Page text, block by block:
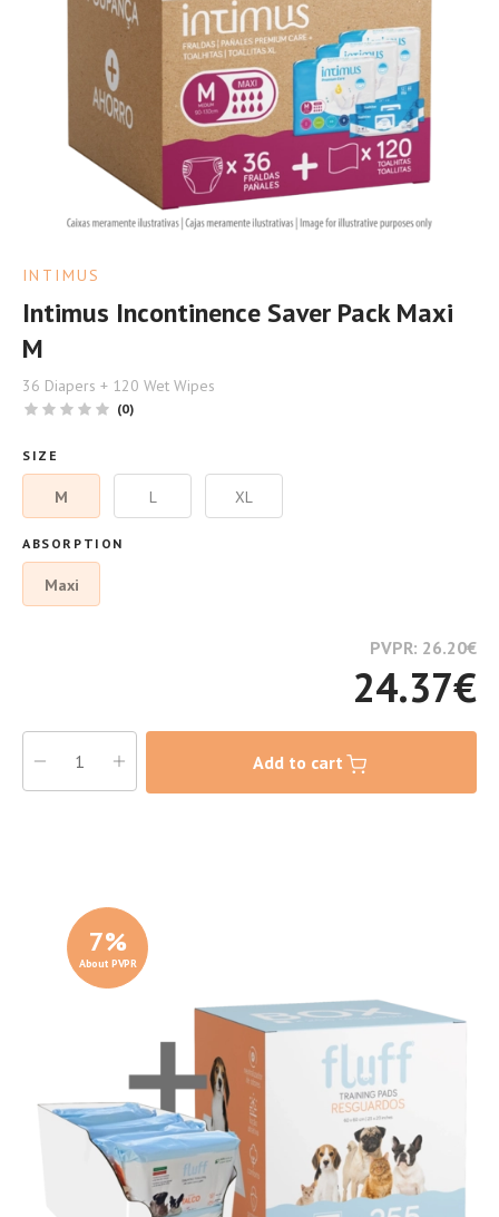
INTIMUS
Intimus Incontinence Saver Pack Maxi
M
36 Diapers + 120 Wet Wipes
(0)
SIZE
M L XL
ABSORPTION
Maxi
PVPR: 26.20€
24.37€
Add to cart
7%
About PVPR